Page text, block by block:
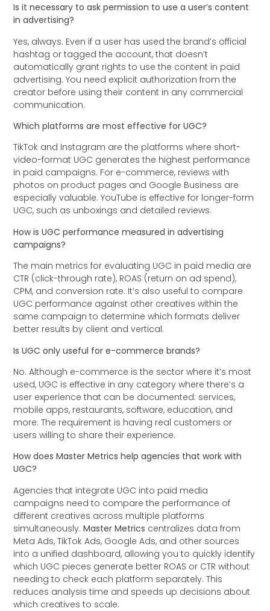
Is it necessary to ask permission to use a user’s content
in advertising?
Yes, always. Even if a user has used the brand’s official
hashtag or tagged the account, that doesn’t
automatically grant rights to use the content in paid
advertising. You need explicit authorization from the
creator before using their content in any commercial
communication.
Which platforms are most effective for UGC?
TikTok and Instagram are the platforms where short-
video-format UGC generates the highest performance
in paid campaigns. For e-commerce, reviews with
photos on product pages and Google Business are
especially valuable. YouTube is effective for longer-form
UGC, such as unboxings and detailed reviews.
How is UGC performance measured in advertising
campaigns?
The main metrics for evaluating UGC in paid media are
CTR (click-through rate), ROAS (return on ad spend),
CPM, and conversion rate. It’s also useful to compare
UGC performance against other creatives within the
same campaign to determine which formats deliver
better results by client and vertical.
Is UGC only useful for e-commerce brands?
No. Although e-commerce is the sector where it’s most
used, UGC is effective in any category where there’s a
user experience that can be documented: services,
mobile apps, restaurants, software, education, and
more. The requirement is having real customers or
users willing to share their experience.
How does Master Metrics help agencies that work with
UGC?
Agencies that integrate UGC into paid media
campaigns need to compare the performance of
different creatives across multiple platforms
simultaneously.Master Metrics centralizes data from
Meta Ads, TikTok Ads, Google Ads, and other sources
into a unified dashboard, allowing you to quickly identify
which UGC pieces generate better ROAS or CTR without
needing to check each platform separately. This
reduces analysis time and speeds up decisions about
which creatives to scale.